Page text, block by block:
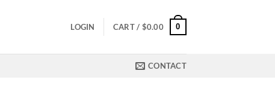
LOGIN CART / $0.00 0
CONTACT